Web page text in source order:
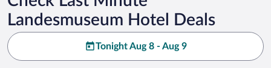
Landesmuseum Hotel Deals
Tonight Aug 8 - Aug 9